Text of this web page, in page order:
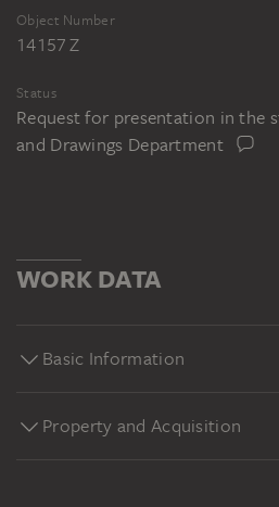
Object Number
14157 Z
Status
Request for presentation in the
and Drawings Department
WORK DATA
Basic Information
Property and Acquisition